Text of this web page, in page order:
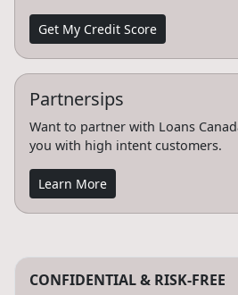
Get My Credit Score
Partnersips
Want to partner with Loans
you with high intent customers.
Learn More
CONFIDENTIAL & RISK-FREE